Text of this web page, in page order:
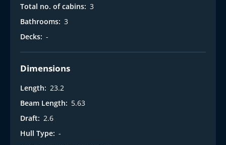
Total no. of cabins: 3
Bathrooms: 3
Decks: -
Dimensions
Length: 23.2
Beam Length: 5.63
Draft: 2.6
Hull Type: -